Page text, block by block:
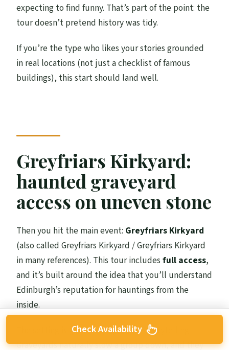
expecting to find funny. That’s part of the point: the
tour doesn’t pretend history was tidy.
If you’re the type who likes your stories grounded
in real locations (not just a checklist of famous
buildings), this start should land well.
Greyfriars Kirkyard:
haunted graveyard
access on uneven stone
Then you hit the main event: Greyfriars Kirkyard
(also called Greyfriars Kirkyard / Greyfriars Kirkyard
in many references). This tour includesfull access,
and it’s built around the idea that you’ll understand
Edinburgh’s reputation for hauntings from the
inside.
The setting is genuinely useful for storytelling.
Graveyards naturally slow a group down, and they
Check Availability